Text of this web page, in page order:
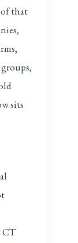
that
sits
CT